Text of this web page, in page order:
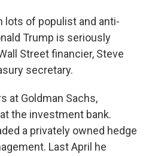
lots of populist and anti-
Trump is seriously
Street financier, Steve
secretary.
at Goldman Sachs,
the investment bank.
a privately owned hedge
Last April he